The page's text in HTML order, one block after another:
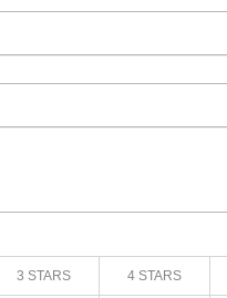
3 STARS 4 STARS